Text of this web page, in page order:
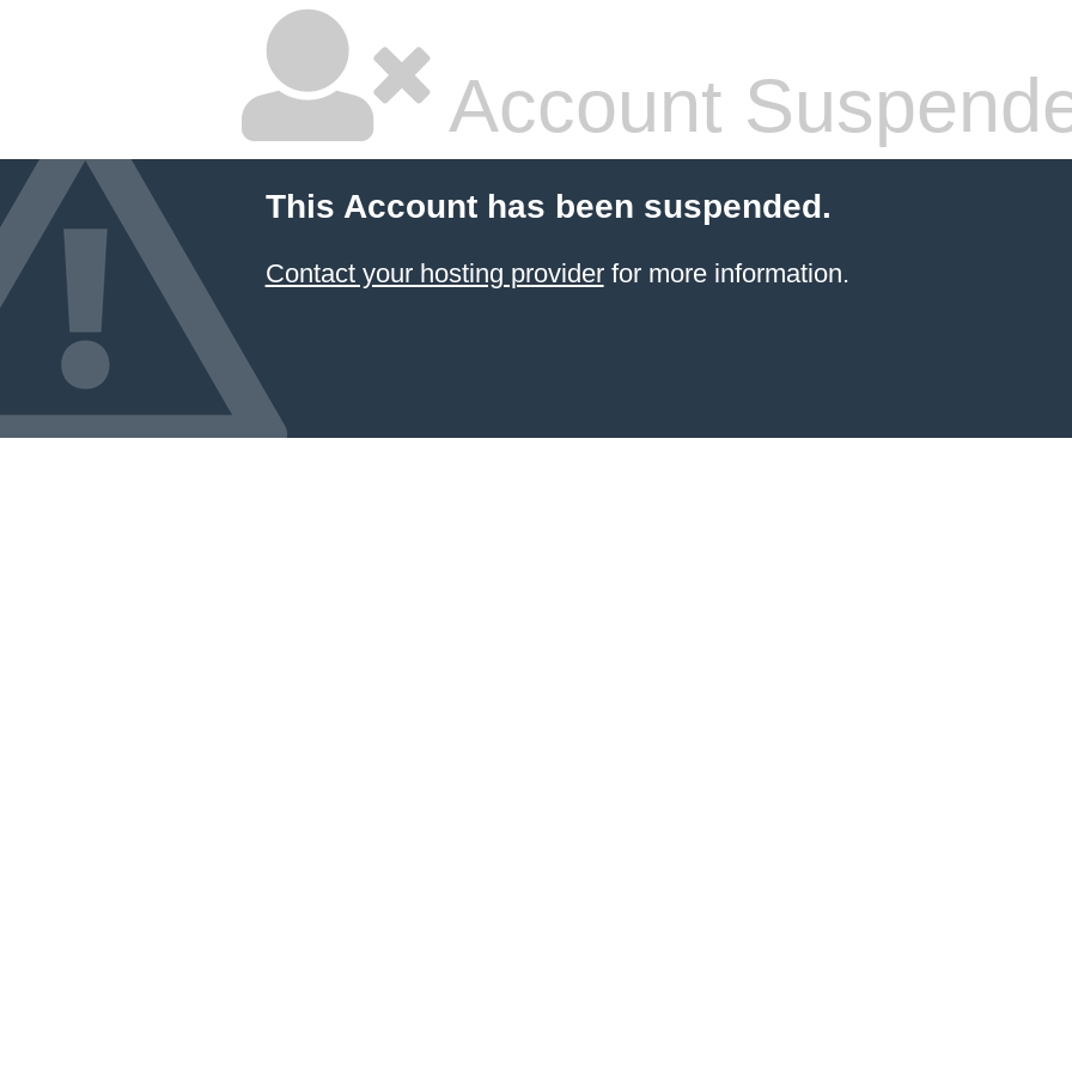
Account
This Account has been suspended.
Contact your hosting providerfor more information.